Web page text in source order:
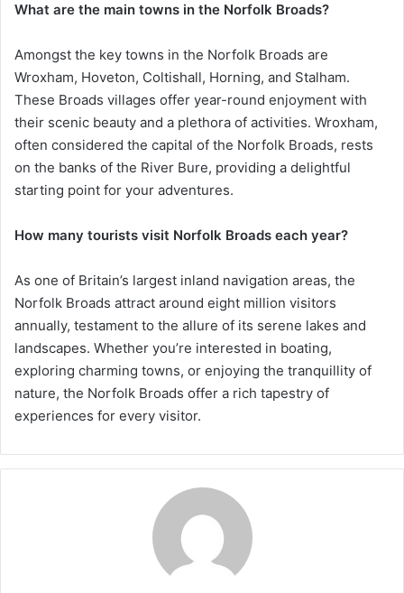
What are the main towns in the Norfolk Broads?
Amongst the key towns in the Norfolk Broads are
Wroxham, Hoveton, Coltishall, Horning, and Stalham.
These Broads villages offer year-round enjoyment with
their scenic beauty and a plethora of activities. Wroxham,
often considered the capital of the Norfolk Broads, rests
on the banks of the River Bure, providing a delightful
starting point for your adventures.
How many tourists visit Norfolk Broads each year?
As one of Britain’s largest inland navigation areas, the
Norfolk Broads attract around eight million visitors
annually, testament to the allure of its serene lakes and
landscapes. Whether you’re interested in boating,
exploring charming towns, or enjoying the tranquillity of
nature, the Norfolk Broads offer a rich tapestry of
experiences for every visitor.